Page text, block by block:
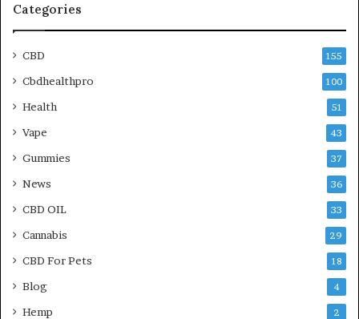
Categories
CBD 155
Cbdhealthpro 100
Health 51
Vape 43
Gummies 37
News 36
CBD OIL 33
Cannabis 29
CBD For Pets 18
Blog 4
Hemp 2